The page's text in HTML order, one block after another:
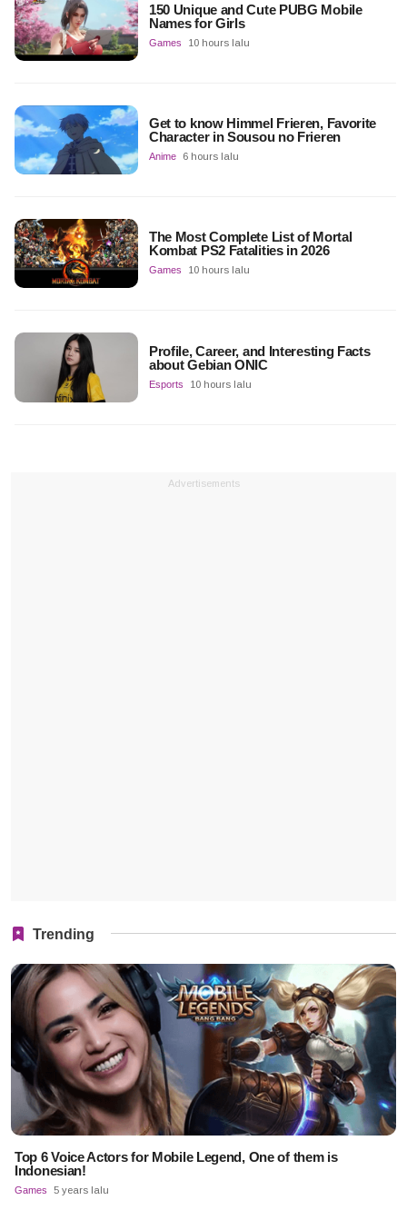
150 Unique and Cute PUBG Mobile
Names for Girls
Games 10 hours lalu
Get to know Himmel Frieren, Favorite
Character in Sousou no Frieren
Anime 6 hours lalu
The Most Complete List of Mortal
Kombat PS2 Fatalities in 2026
Games 10 hours lalu
Profile, Career, and Interesting Facts
about Gebian ONIC
Esports 10 hours lalu
Advertisements
Trending
Top 6 Voice Actors for Mobile Legend, One of them is
Indonesian!
Games 5 years lalu